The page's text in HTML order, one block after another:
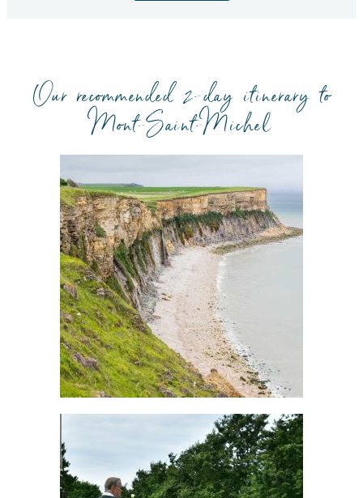
Our recommended 2-day itinerary to
Mont-Saint-Michel